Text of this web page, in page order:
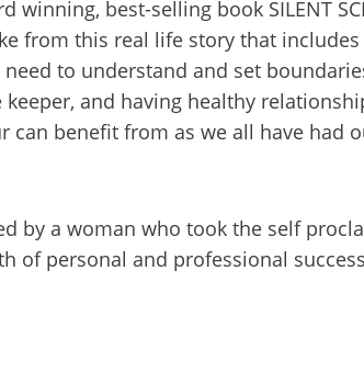
winning, best-selling book SILENT
from this real life story that
to understand and set
keeper, and having healthy
can benefit from as we all have had
by a woman who took the self
of personal and professional